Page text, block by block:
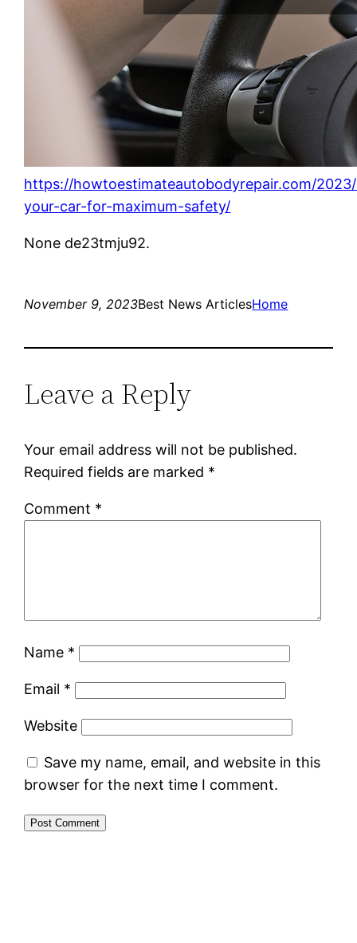
https://howtoestimateautobodyrepair.com/
your-car-for-maximum-safety/
None de23tmju92.
November 9, 2023Best News ArticlesHome
Leave a Reply
Your email address will not be published.
Required fields are marked *
Comment *
Name *
Email *
Website
Save my name, email, and website in this
browser for the next time I comment.